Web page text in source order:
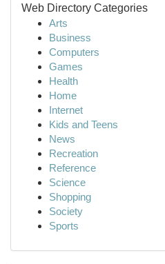
Web Directory Categories
Arts
Business
Computers
Games
Health
Home
Internet
Kids and Teens
News
Recreation
Reference
Science
Shopping
Society
Sports